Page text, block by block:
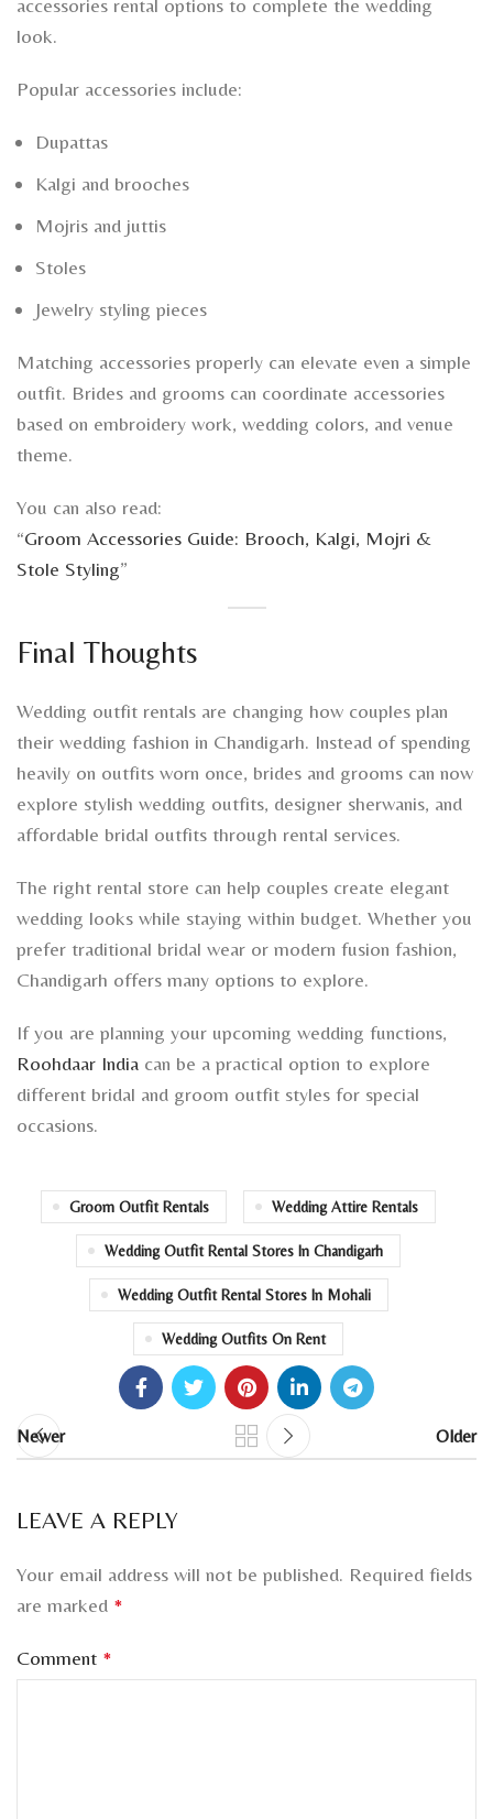
accessories rental options to complete the wedding
look.
Popular accessories include:
Dupattas
Kalgi and brooches
Mojris and juttis
Stoles
Jewelry styling pieces
Matching accessories properly can elevate even a simple
outfit. Brides and grooms can coordinate accessories
based on embroidery work, wedding colors, and venue
theme.
You can also read:
“Groom Accessories Guide: Brooch, Kalgi, Mojri &
Stole Styling”
Final Thoughts
Wedding outfit rentals are changing how couples plan
their wedding fashion in Chandigarh. Instead of spending
heavily on outfits worn once, brides and grooms can now
explore stylish wedding outfits, designer sherwanis, and
affordable bridal outfits through rental services.
The right rental store can help couples create elegant
wedding looks while staying within budget. Whether you
prefer traditional bridal wear or modern fusion fashion,
Chandigarh offers many options to explore.
If you are planning your upcoming wedding functions,
Roohdaar India can be a practical option to explore
different bridal and groom outfit styles for special
occasions.
Groom Outfit Rentals Wedding Attire Rentals
Wedding Outfit Rental Stores In Chandigarh
Wedding Outfit Rental Stores In Mohali
Wedding Outfits On Rent
Newer Older
LEAVE A REPLY
Your email address will not be published. Required fields
are marked *
Comment *